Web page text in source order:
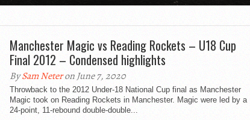
Manchester Magic vs Reading Rockets – U18 Cup
Final 2012 – Condensed highlights
BySam Neteron June 7, 2020
Throwback to the 2012 Under-18 National Cup final as Manchester
Magic took on Reading Rockets in Manchester. Magic were led by a
24-point, 11-rebound double-double...